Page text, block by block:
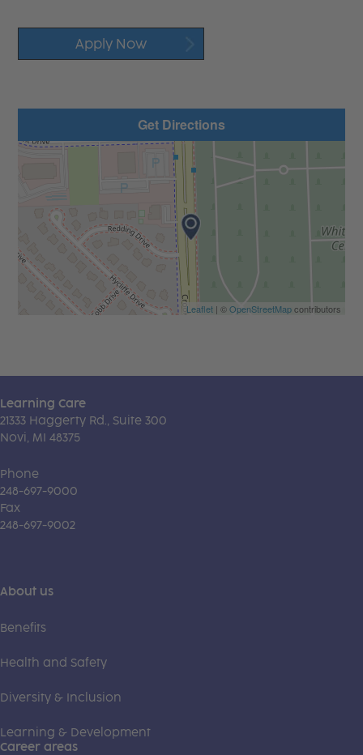
Apply Now
Get Directions
Leaflet| ©OpenStreetMapcontributors
Learning Care
21333 Haggerty Rd., Suite 300
Novi, MI 48375
Phone
248-697-9000
Fax
248-697-9002
About us
Benefits
Health and Safety
Diversity & Inclusion
Learning & Development
Career areas